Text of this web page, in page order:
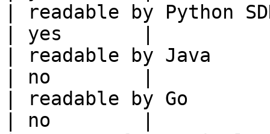
| readable by Python
| yes       |
| readable by Java
| no        |
| readable by Go
| no        |